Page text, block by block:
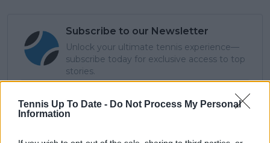
Tennis Up To Date - Do Not Process My Personal
Information
Subscribe to our Newsletter
Unlock your ultimate tennis experience—
subscribe today for exclusive access to top
stories.